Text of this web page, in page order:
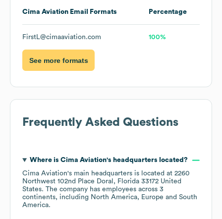
Cima Aviation Email Formats Percentage
FirstL@cimaaviation.com 100%
See more formats
Frequently Asked Questions
Where is Cima Aviation's headquarters located?
Cima Aviation's main headquarters is located at 2260
Northwest 102nd Place Doral, Florida 33172 United
States. The company has employees across 3
continents, including North America Europe
South
America.